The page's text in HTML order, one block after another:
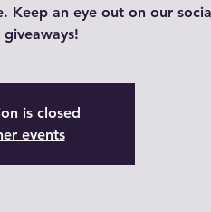
Keep an eye out on our
is closed
events